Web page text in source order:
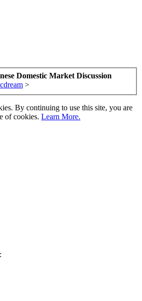
Domestic Market Discussion
>
By continuing to use this site, you are
of cookies. Learn More.